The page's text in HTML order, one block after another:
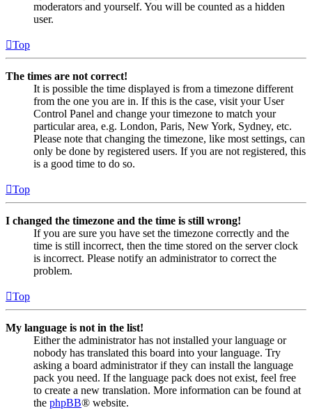
moderators and yourself. You will be counted as a hidden
user.
Top
The times are not correct!
It is possible the time displayed is from a timezone different
from the one you are in. If this is the case, visit your User
Control Panel and change your timezone to match your
particular area, e.g. London, Paris, New York, Sydney, etc.
Please note that changing the timezone, like most settings, can
only be done by registered users. If you are not registered, this
is a good time to do so.
Top
I changed the timezone and the time is still wrong!
If you are sure you have set the timezone correctly and the
time is still incorrect, then the time stored on the server clock
is incorrect. Please notify an administrator to correct the
problem.
Top
My language is not in the list!
Either the administrator has not installed your language or
nobody has translated this board into your language. Try
asking a board administrator if they can install the language
pack you need. If the language pack does not exist, feel free
to create a new translation. More information can be found at
the phpBB® website.